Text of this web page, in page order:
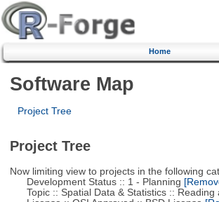
Home
Software Map
Project Tree
Project Tree
Now limiting view to projects in the following
Development Status :: 1 - Planning
Topic :: Spatial Data & Statistics :: Reading